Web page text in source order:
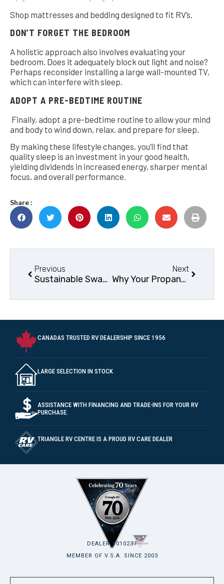
Shop mattresses and bedding designed to fit RV’s.
DON’T FORGET THE BEDROOM
A holistic approach also involves evaluating your
bedroom. Does it adequately block out light and noise?
Perhaps reconsider installing a large wall-mounted TV,
which can interfere with sleep.
ADOPT A PRE-BEDTIME ROUTINE
Finally, adopt a pre-bedtime routine to allow your mind
and body to wind down, relax, and prepare for sleep.
By making these lifestyle changes, you’ll find that
quality sleep is an investment in your good health,
yielding dividends in increased energy, sharper mental
focus, and overall performance.
Share :
Previous
Sustainable Swaps and Ideas for your RV Lifestyle
Next
Why Your Propane Refrigerator Struggles in Hot Weather: Solutions and Tips
CANADAS TRUSTED RV DEALERSHIP SINCE 1956
LARGE SELECTION IN STOCK
ASSISTANCE WITH FINANCING AND TRADE-INS FOR YOUR RV
PURCHASE.
TRIANGLE RV CENTRE IS A PROUD RV CARE DEALER
DEALER #010237
MEMBER OF V.S.A. SINCE 2003